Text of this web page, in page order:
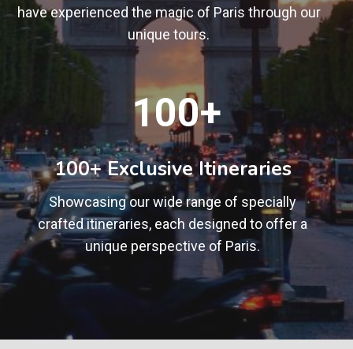
have experienced the magic of Paris through our
unique tours.
0
+
100+
100+ Exclusive Itineraries
Showcasing our wide range of specially
crafted itineraries, each designed to offer a
unique perspective of Paris.